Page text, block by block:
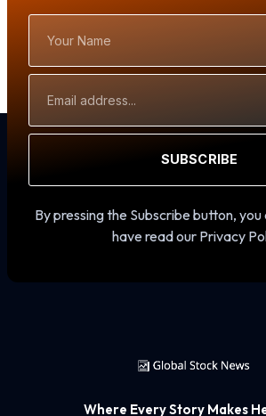
Name
Address
SUBSCRIBE
By pressing the Subscribe button,
have read our Privacy
Where Every Story Makes